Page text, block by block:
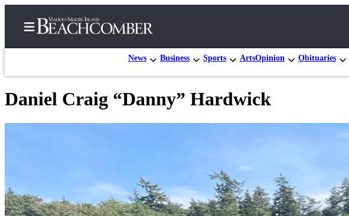
News Business Sports ArtsOpinion Obituaries
Home
Subscribe
Daniel Craig “Danny” Hardwick